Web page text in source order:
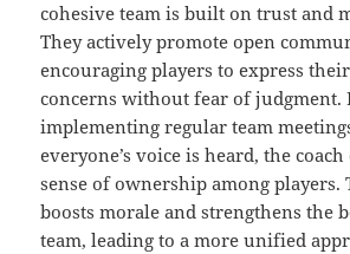
cohesive team is built on trust and
They actively promote open
encouraging players to express
concerns without fear of judgment.
implementing regular team
everyone’s voice is heard, the
sense of ownership among
boosts morale and strengthens the
team, leading to a more unified